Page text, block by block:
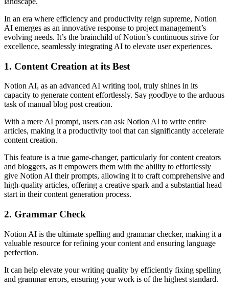
In an era where efficiency and productivity reign supreme, Notion
AI emerges as an innovative response to project management’s
evolving needs. It’s the brainchild of Notion’s continuous strive for
excellence, seamlessly integrating AI to elevate user experiences.
1. Content Creation at its Best
Notion AI, as an advanced AI writing tool, truly shines in its
capacity to generate content effortlessly. Say goodbye to the arduous
task of manual blog post creation.
With a mere AI prompt, users can ask Notion AI to write entire
articles, making it a productivity tool that can significantly accelerate
content creation.
This feature is a true game-changer, particularly for content creators
and bloggers, as it empowers them with the ability to effortlessly
give Notion AI their prompts, allowing it to craft comprehensive and
high-quality articles, offering a creative spark and a substantial head
start in their content generation process.
2. Grammar Check
Notion AI is the ultimate spelling and grammar checker, making it a
valuable resource for refining your content and ensuring language
perfection.
It can help elevate your writing quality by efficiently fixing spelling
and grammar errors, ensuring your work is of the highest standard.